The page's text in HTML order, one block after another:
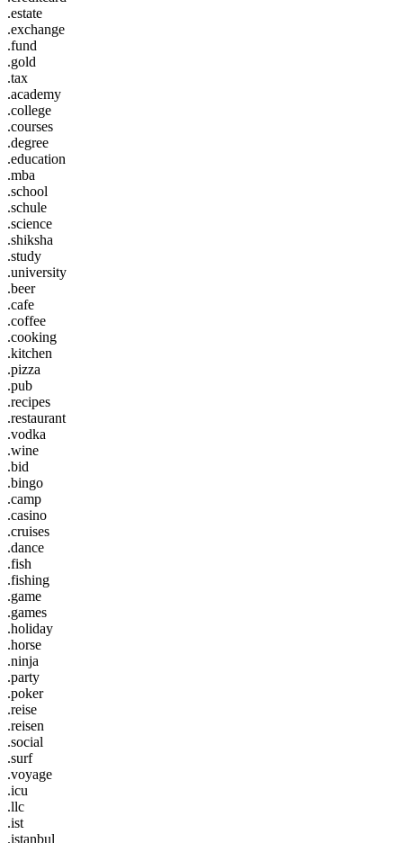
.estate
.exchange
.fund
.gold
.tax
.academy
.college
.courses
.degree
.education
.mba
.school
.schule
.science
.shiksha
.study
.university
.beer
.cafe
.coffee
.cooking
.kitchen
.pizza
.pub
.recipes
.restaurant
.vodka
.wine
.bid
.bingo
.camp
.casino
.cruises
.dance
.fish
.fishing
.game
.games
.holiday
.horse
.ninja
.party
.poker
.reise
.reisen
.social
.surf
.voyage
.icu
.llc
.ist
.istanbul